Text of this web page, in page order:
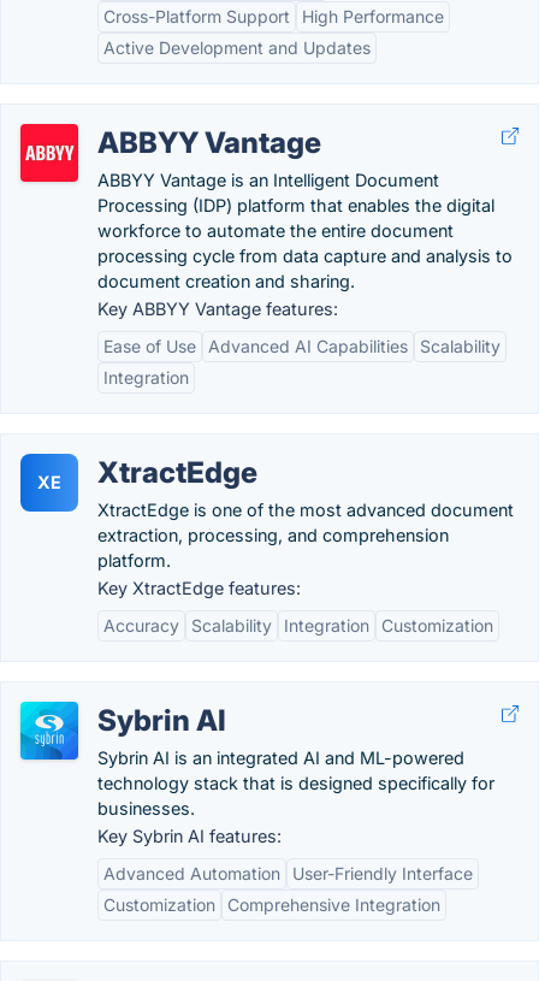
Cross-Platform Support
High Performance
Active Development and Updates
ABBYY Vantage
ABBYY Vantage is an Intelligent Document
Processing (IDP) platform that enables the digital
workforce to automate the entire document
processing cycle from data capture and analysis to
document creation and sharing.
Key ABBYY Vantage features:
Ease of Use
Advanced AI Capabilities
Scalability
Integration
XE XtractEdge
XtractEdge is one of the most advanced document
extraction, processing, and comprehension
platform.
Key XtractEdge features:
Accuracy
Scalability Integration Customization
Sybrin AI
Sybrin AI is an integrated AI and ML-powered
technology stack that is designed specifically for
businesses.
Key Sybrin AI features:
Advanced Automation
User-Friendly Interface
Customization
Comprehensive Integration